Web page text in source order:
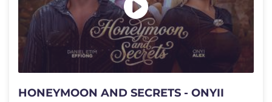
HONEYMOON AND SECRETS - ONYII